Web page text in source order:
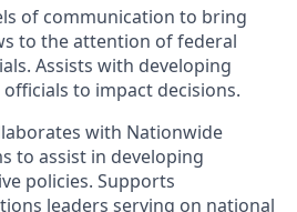
of communication to bring
to the attention of federal
Assists with developing
to impact decisions.
with Nationwide
to assist in developing
policies. Supports
leaders serving on national